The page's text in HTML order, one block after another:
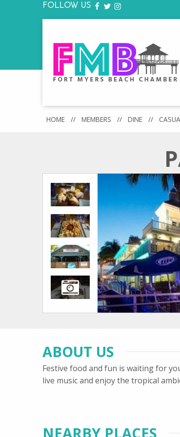
FOLLOW US FACEBOOK
TWITTER
INSTAGRAM
HOME // MEMBERS // DINE //
ABOUT US
Festive food and fun is waiting for
live music and enjoy the tropical
NEARBY PLACES